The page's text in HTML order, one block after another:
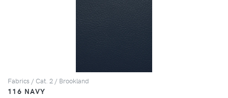
Fabrics / Cat. 2 / Brookland
116 NAVY